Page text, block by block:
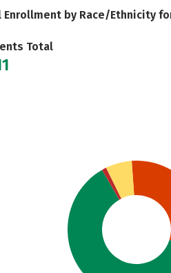
Enrollment by Race/Ethnicity
Total